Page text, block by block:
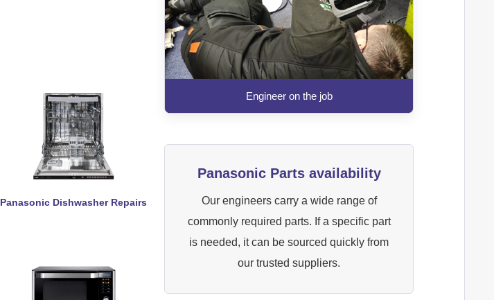
Engineer on the job
Panasonic Parts availability
Our engineers carry a wide range of
commonly required parts. If a specific part
is needed, it can be sourced quickly from
our trusted suppliers.
Panasonic Dishwasher Repairs